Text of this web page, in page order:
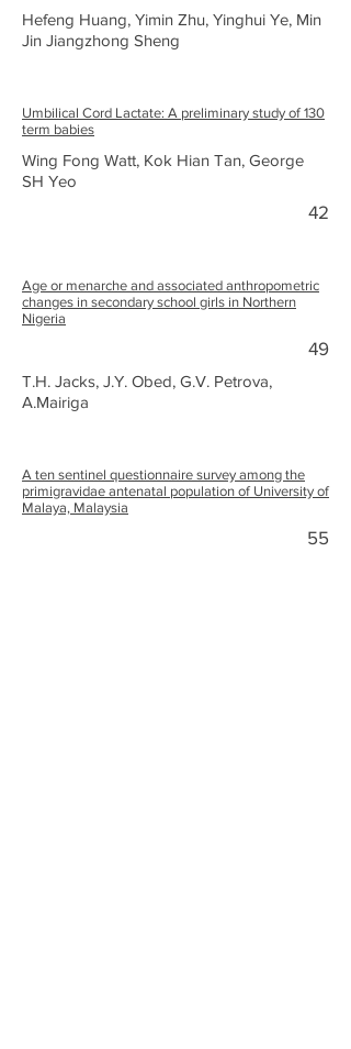
Hefeng Huang, Yimin Zhu, Yinghui Ye, Min
Jin Jiangzhong Sheng
Umbilical Cord Lactate: A preliminary study of 130
term babies
Wing Fong Watt, Kok Hian Tan, George
SH Yeo
42
Age or menarche and associated anthropometric
changes in secondary school girls in Northern
Nigeria
49
T.H. Jacks, J.Y. Obed, G.V. Petrova,
A.Mairiga
A ten sentinel questionnaire survey among the
primigravidae antenatal population of University of
Malaya, Malaysia
55